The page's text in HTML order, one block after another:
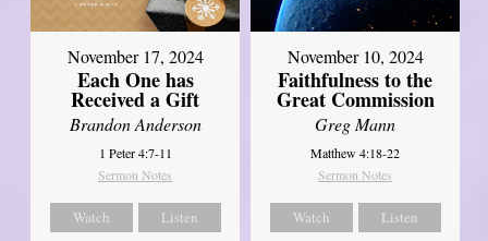
November 17, 2024
Each One has
Received a Gift
Brandon Anderson
1 Peter 4:7-11
Sermon Notes
Watch Listen
November 10, 2024
Faithfulness to the
Great Commission
Greg Mann
Matthew 4:18-22
Sermon Notes
Watch Listen